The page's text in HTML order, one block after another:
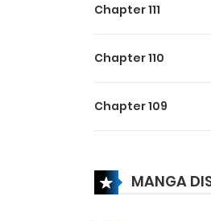
Chapter 111
Chapter 110
Chapter 109
MANGA